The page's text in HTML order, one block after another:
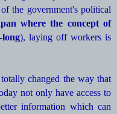
the government's political
where the concept of
), laying off workers is
changed the way that
not only have access to
information which can